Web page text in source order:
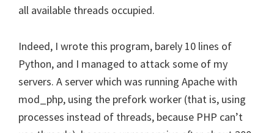
all available threads occupied.
Indeed, I wrote this program, barely 10 lines of
Python, and I managed to attack some of my
servers. A server which was running Apache with
mod_php, using the prefork worker (that is, using
processes instead of threads, because PHP can’t